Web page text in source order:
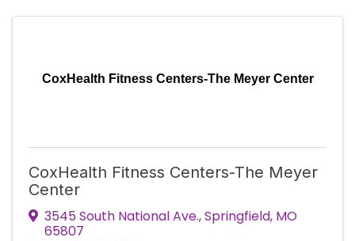
CoxHealth Fitness Centers-The Meyer Center
CoxHealth Fitness Centers-The Meyer
Center
3545 South National Ave.,Springfield, MO
65807